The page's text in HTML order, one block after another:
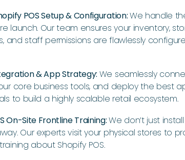
POS Setup & Configuration:We handle
launch. Our team ensures your inventory,
and staff permissions are flawlessly
& App Strategy: We seamlessly
core business tools, and deploy the best
to build a highly scalable retail ecosystem.
On-Site Frontline Training:We don’t just
Our experts visit your physical stores to
about Shopify POS.